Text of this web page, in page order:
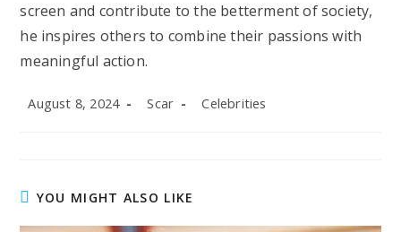
screen and contribute to the betterment of society,
he inspires others to combine their passions with
meaningful action.
Post
August 8, 2024
Post
Scar
Post
Celebrities
YOU MIGHT ALSO LIKE